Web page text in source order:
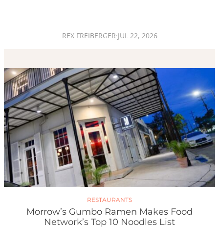
REX FREIBERGER·JUL 22, 2026
RESTAURANTS
Morrow’s Gumbo Ramen Makes Food
Network’s Top 10 Noodles List